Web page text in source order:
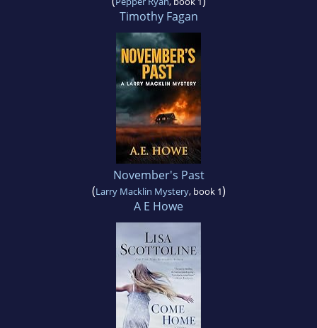
Timothy Fagan
November's Past
(Larry Macklin Mystery, book 1)
A E Howe